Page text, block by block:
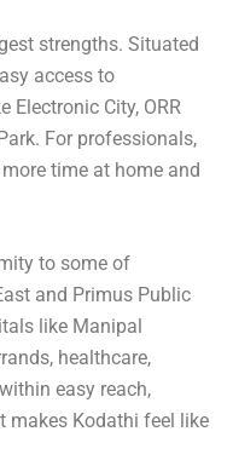
strengths. Situated
access to
Electronic City, ORR
For professionals,
time at home and
to some of
and Primus Public
like Manipal
healthcare,
easy reach,
makes Kodathi feel like